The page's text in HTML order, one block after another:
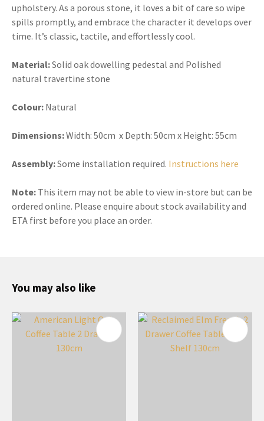
upholstery. As a porous stone, it loves a bit of care so wipe
spills promptly, and embrace the character it develops over
time. It’s classic, tactile, and effortlessly cool.
Material:Solid oak dowelling pedestal and Polished
natural travertine stone
Colour: Natural
Dimensions:Width: 50cm x Depth: 50cm x Height: 55cm
Assembly:Some installation required. Instructions here
Note: This item may not be able to view in-store but can be
ordered online. Please enquire about stock availability and
ETA first before you place an order.
You may also like